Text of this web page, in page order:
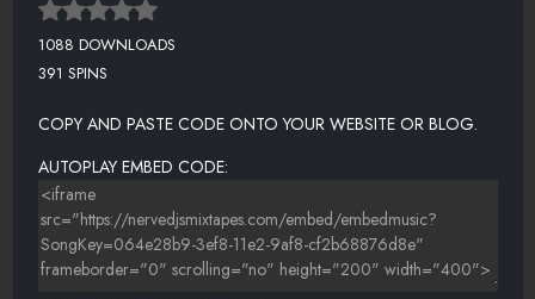
1088 DOWNLOADS
391 SPINS
COPY AND PASTE CODE ONTO YOUR WEBSITE OR BLOG.
AUTOPLAY EMBED CODE: